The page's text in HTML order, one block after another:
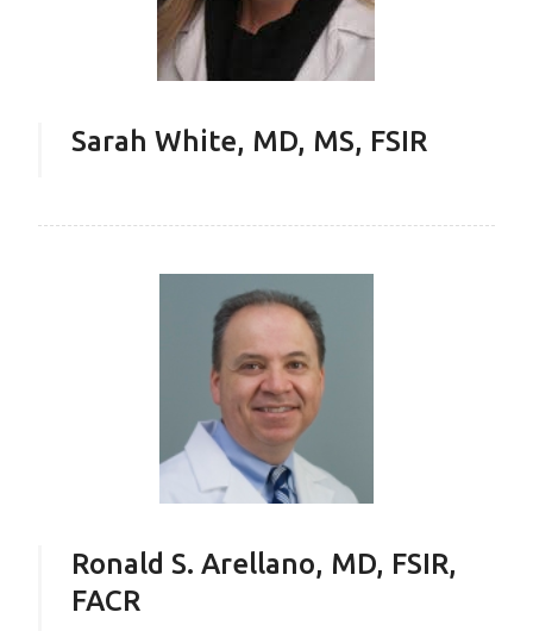
Sarah White, MD, MS, FSIR
Ronald S. Arellano, MD, FSIR,
FACR